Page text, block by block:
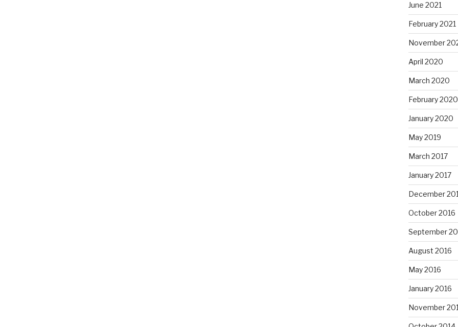
June 2021
February 2021
November
April 2020
March 2020
February 2020
January 2020
May 2019
March 2017
January 2017
December
October 2016
September
August 2016
May 2016
January 2016
November